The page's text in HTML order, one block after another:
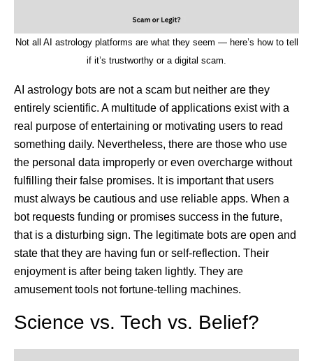
Not all AI astrology platforms are what they seem — here’s how to tell
if it’s trustworthy or a digital scam.
AI astrology bots are not a scam but neither are they
entirely scientific. A multitude of applications exist with a
real purpose of entertaining or motivating users to read
something daily. Nevertheless, there are those who use
the personal data improperly or even overcharge without
fulfilling their false promises. It is important that users
must always be cautious and use reliable apps. When a
bot requests funding or promises success in the future,
that is a disturbing sign. The legitimate bots are open and
state that they are having fun or self-reflection. Their
enjoyment is after being taken lightly. They are
amusement tools not fortune-telling machines.
Science vs. Tech vs. Belief?